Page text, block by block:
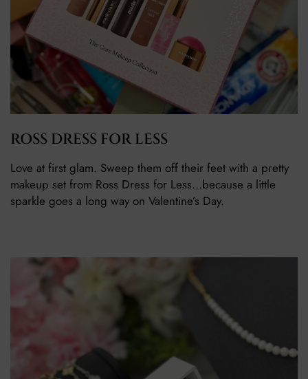
ROSS DRESS FOR LESS
Love at first glam. Sweep them off their feet with a pretty
makeup set from Ross Dress for Less…because a little
sparkle goes a long way on Valentine’s Day.